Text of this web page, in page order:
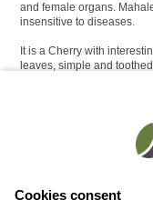
and female organs.
insensitive to diseases.
It is a Cherry with
leaves, simple and
Customers who like
Cookies consent